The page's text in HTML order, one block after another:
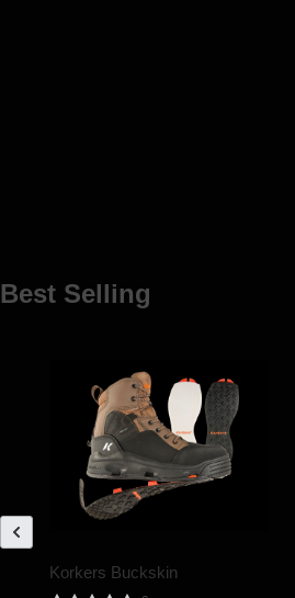
Best Selling
Korkers Buckskin